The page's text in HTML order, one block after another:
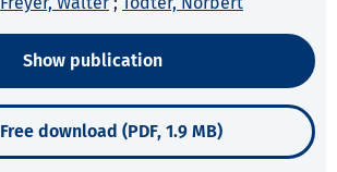
Show publication
Free download (PDF, 1.9 MB)